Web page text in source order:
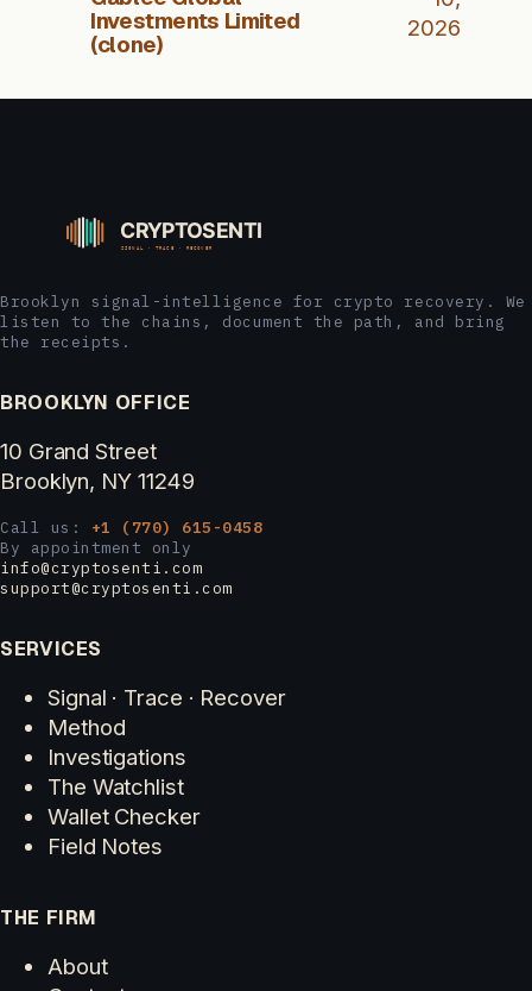
Investments Limited
(clone)
2026
Brooklyn signal-intelligence for crypto recovery. We
listen to the chains, document the path, and bring
the receipts.
BROOKLYN OFFICE
10 Grand Street
Brooklyn, NY 11249
Call us: +1 (770) 615-0458
By appointment only
info@cryptosenti.com
support@cryptosenti.com
SERVICES
Signal · Trace · Recover
Method
Investigations
The Watchlist
Wallet Checker
Field Notes
THE FIRM
About